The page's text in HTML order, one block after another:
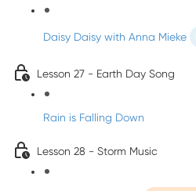
Daisy Daisy with Anna Mieke
Lesson 27 - Earth Day Song
Rain is Falling Down
Lesson 28 - Storm Music